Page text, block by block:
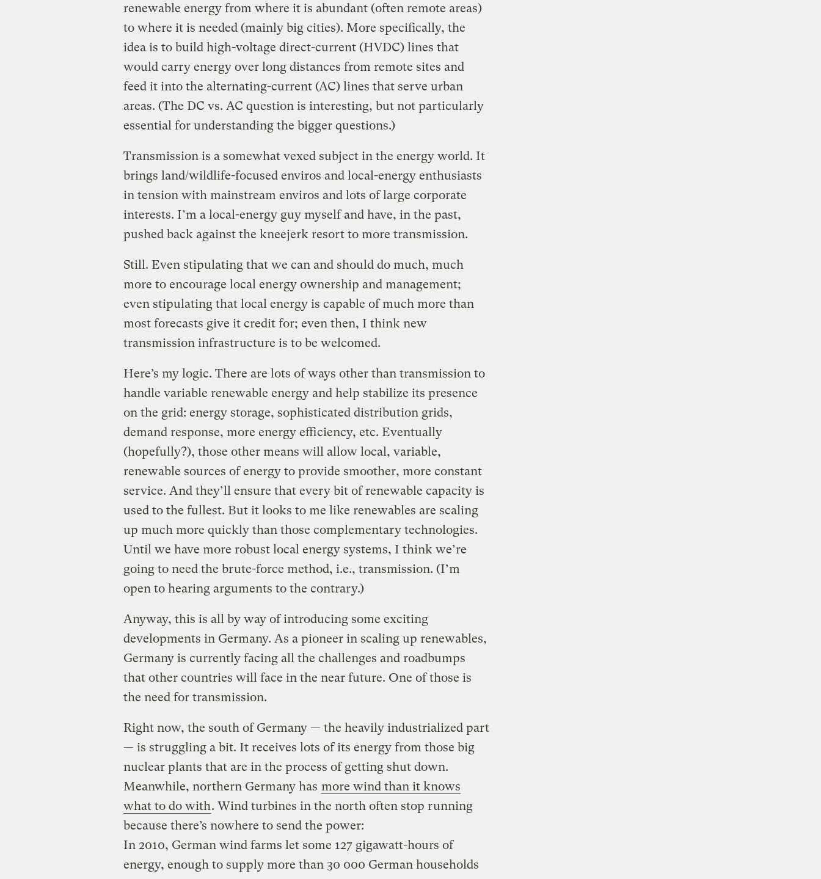
renewable energy from where it is abundant (often remote areas)
to where it is needed (mainly big cities). More specifically, the
idea is to build high-voltage direct-current (HVDC) lines that
would carry energy over long distances from remote sites and
feed it into the alternating-current (AC) lines that serve urban
areas. (The DC vs. AC question is interesting, but not particularly
essential for understanding the bigger questions.)
Transmission is a somewhat vexed subject in the energy world. It
brings land/wildlife-focused enviros and local-energy enthusiasts
in tension with mainstream enviros and lots of large corporate
interests. I’m a local-energy guy myself and have, in the past,
pushed back against the kneejerk resort to more transmission.
Still. Even stipulating that we can and should do much, much
more to encourage local energy ownership and management;
even stipulating that local energy is capable of much more than
most forecasts give it credit for; even then, I think new
transmission infrastructure is to be welcomed.
Here’s my logic. There are lots of ways other than transmission to
handle variable renewable energy and help stabilize its presence
on the grid: energy storage, sophisticated distribution grids,
demand response, more energy efficiency, etc. Eventually
(hopefully?), those other means will allow local, variable,
renewable sources of energy to provide smoother, more constant
service. And they’ll ensure that every bit of renewable capacity is
used to the fullest. But it looks to me like renewables are scaling
up much more quickly than those complementary technologies.
Until we have more robust local energy systems, I think we’re
going to need the brute-force method, i.e., transmission. (I’m
open to hearing arguments to the contrary.)
Anyway, this is all by way of introducing some exciting
developments in Germany. As a pioneer in scaling up renewables,
Germany is currently facing all the challenges and roadbumps
that other countries will face in the near future. One of those is
the need for transmission.
Right now, the south of Germany — the heavily industrialized part
— is struggling a bit. It receives lots of its energy from those big
nuclear plants that are in the process of getting shut down.
Meanwhile, northern Germany has more wind than it knows
what to do with. Wind turbines in the north often stop running
because there’s nowhere to send the power:
In 2010, German wind farms let some 127 gigawatt-hours of
energy, enough to supply more than 30 000 German households